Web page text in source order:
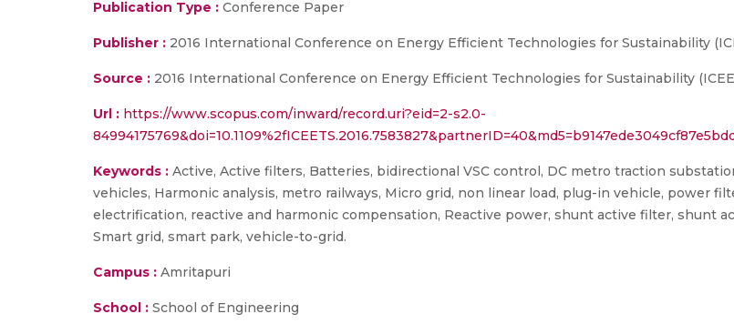
Publication Type : Conference Paper
Publisher : 2016 International Conference on Energy Efficient Technologies for Sustainability
Source : 2016 International Conference on Energy Efficient Technologies for Sustainability
Url : https://www.scopus.com/inward/record.uri?eid=2-s2.0-
Keywords : Active, Active filters, Batteries, bidirectional VSC control, DC metro traction
vehicles, Harmonic analysis, metro railways, Micro grid, non linear load, plug-in vehicle, power
electrification, reactive and harmonic compensation, Reactive power, shunt active filter, shunt
Smart grid, smart park, vehicle-to-grid.
Campus : Amritapuri
School : School of Engineering